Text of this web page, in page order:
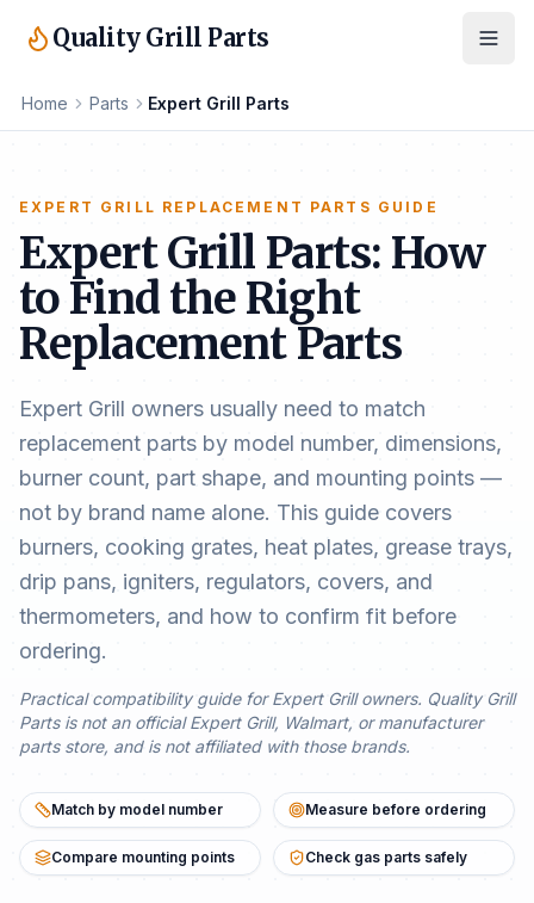
Quality Grill Parts
Home Parts Expert Grill Parts
EXPERT GRILL REPLACEMENT PARTS GUIDE
Expert Grill Parts: How
to Find the Right
Replacement Parts
Expert Grill owners usually need to match
replacement parts by model number, dimensions,
burner count, part shape, and mounting points —
not by brand name alone. This guide covers
burners, cooking grates, heat plates, grease trays,
drip pans, igniters, regulators, covers, and
thermometers, and how to confirm fit before
ordering.
Practical compatibility guide for Expert Grill owners. Quality Grill
Parts is not an official Expert Grill, Walmart, or manufacturer
parts store, and is not affiliated with those brands.
Match by model number Measure before ordering
Compare mounting points Check gas parts safely